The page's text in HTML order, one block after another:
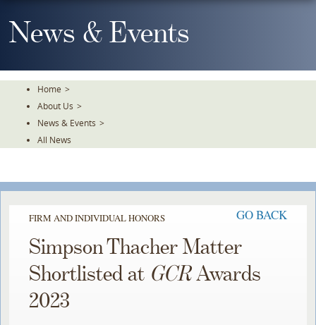
To
TheNews & Events
Home >
About Us >
News & Events >
All News
FIRM AND INDIVIDUAL HONORS GO BACK
Simpson Thacher Matter
Shortlisted at GCRAwards
2023